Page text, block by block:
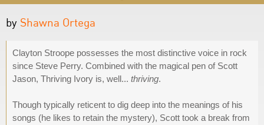
by Shawna Ortega
Clayton Stroope possesses the most distinctive voice in rock
since Steve Perry. Combined with the magical pen of Scott
Jason, Thriving Ivory is, well... thriving.
Though typically reticent to dig deep into the meanings of his
songs (he likes to retain the mystery), Scott took a break from